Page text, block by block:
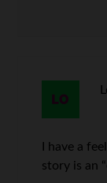
I have a
story is an